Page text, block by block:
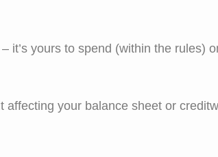
it’s yours to spend (within the rules)
your balance sheet or